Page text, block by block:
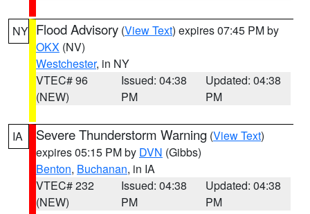
NY Flood Advisory (View Text) expires 07:45 PM by
OKX (NV)
Westchester, in NY
VTEC# 96
(NEW)
Issued: 04:38
PM
Updated: 04:38
PM
IA Severe Thunderstorm Warning (View Text)
expires 05:15 PM by DVN (Gibbs)
Benton, Buchanan, in IA
VTEC# 232
(NEW)
Issued: 04:38
PM
Updated: 04:38
PM